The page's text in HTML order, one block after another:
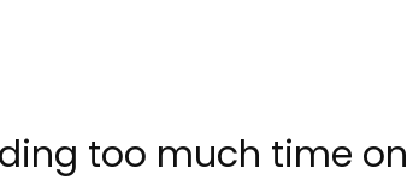
too much time